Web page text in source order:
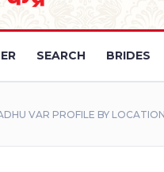
SEARCH BRIDES
VAR PROFILE BY